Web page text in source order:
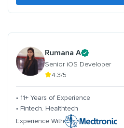
Rumana A
Senior iOS Developer
4.3/5
• 11+ Years of Experience
• Fintech. Healthtech
Experience With